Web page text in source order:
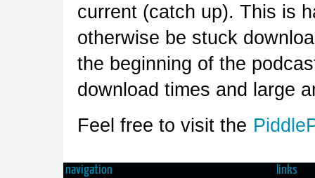
current (catch up). This is
otherwise be stuck
the beginning of the
download times and large
Feel free to visit the
navigation links